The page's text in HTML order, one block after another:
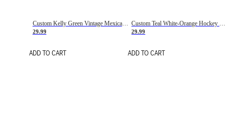
Custom Kelly Green Vintage Mexican Flag Cream-Red Hockey Lace Neck Jersey
29.99
ADD TO CART
Custom Teal White-Orange Hockey Lace Neck Jersey
29.99
ADD TO CART